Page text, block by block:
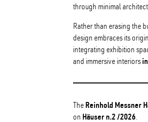
through minimal
Rather than erasing the
design embraces its
integrating exhibition
and immersive interiors
The Reinhold Messner
on Häuser n.2 /2026